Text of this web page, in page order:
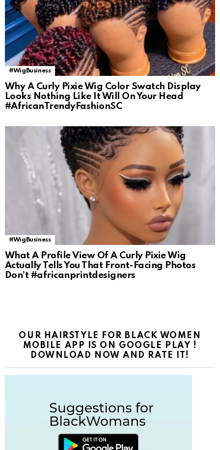
#WigBusiness
Why A Curly Pixie Wig Color Swatch Display
Looks Nothing Like It Will On Your Head
#AfricanTrendyFashionSC
#WigBusiness
What A Profile View Of A Curly Pixie Wig
Actually Tells You That Front-Facing Photos
Don’t #africanprintdesigners
OUR HAIRSTYLE FOR BLACK WOMEN
MOBILE APP IS ON GOOGLE PLAY !
DOWNLOAD NOW AND RATE IT!